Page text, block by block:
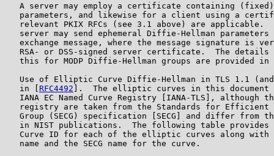
A server may employ a certificate containing
parameters, and likewise for a client using a
relevant PKIX RFCs (see 3.1 above) are applicable.
server may send ephemeral Diffie-Hellman parameters
exchange message, where the message signature is
RSA- or DSS-signed server certificate.  The details
this for MODP Diffie-Hellman groups are provided in
Use of Elliptic Curve Diffie-Hellman in TLS 1.1
   in [
RFC4492 ].  The elliptic curves in this document
IANA EC Named Curve Registry [IANA-TLS], although
registry are taken from the Standards for Efficient
Group (SECG) specification [SECG] and differ from
in NIST publications.  The following table provides
Curve ID for each of the elliptic curves along with
   name and the SECG name for the curve.